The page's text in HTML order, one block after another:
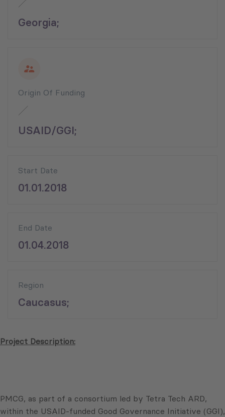
Georgia;
Origin Of Funding
USAID/GGI;
Start Date
01.01.2018
End Date
01.04.2018
Region
Caucasus;
Project Description:
PMCG, as part of a consortium led by Tetra Tech ARD,
within the USAID-funded Good Governance Initiative (GGI),